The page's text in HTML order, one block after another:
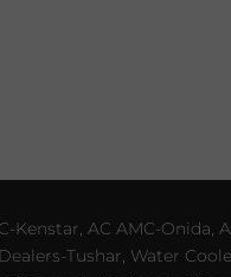
Kenstar, AC AMC-
Tushar, Water